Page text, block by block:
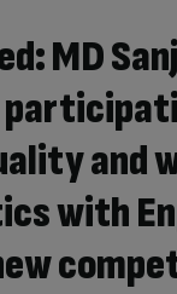
MD
and
with